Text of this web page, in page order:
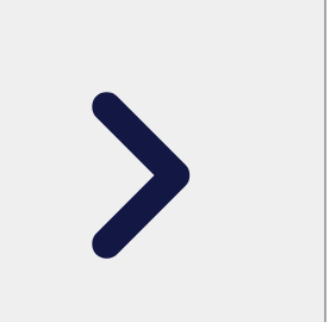
Alice Turnbull
Head of Brand and Content,
Global, Rosterfy